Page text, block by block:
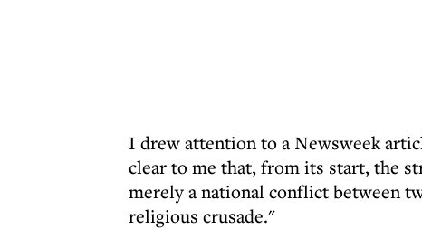
I drew attention to a Newsweek
clear to me that, from its start, the
merely a national conflict between
religious crusade."